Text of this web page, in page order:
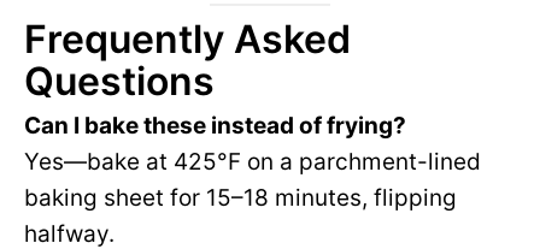
Frequently Asked
Questions
Can I bake these instead of frying?
Yes—bake at 425°F on a parchment-lined
baking sheet for 15–18 minutes, flipping
halfway.